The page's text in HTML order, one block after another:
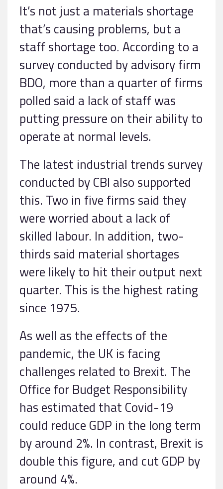
It’s not just a materials shortage
that’s causing problems, but a
staff shortage too. According to a
survey conducted by advisory firm
BDO, more than a quarter of firms
polled said a lack of staff was
putting pressure on their ability to
operate at normal levels.
The latest industrial trends survey
conducted by CBI also supported
this. Two in five firms said they
were worried about a lack of
skilled labour. In addition, two-
thirds said material shortages
were likely to hit their output next
quarter. This is the highest rating
since 1975.
As well as the effects of the
pandemic, the UK is facing
challenges related to Brexit. The
Office for Budget Responsibility
has estimated that Covid-19
could reduce GDP in the long term
by around 2%. In contrast, Brexit is
double this figure, and cut GDP by
around 4%.